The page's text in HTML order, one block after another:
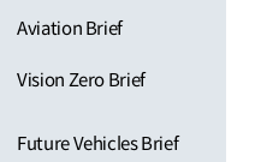
Aviation Brief
Vision Zero Brief
Future Vehicles Brief